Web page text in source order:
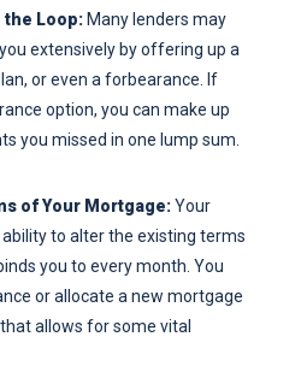
the Loop: Many lenders may
extensively by offering up a
or even a forbearance. If
option, you can make up
you missed in one lump sum.
of Your Mortgage:Your
to alter the existing terms
you to every month. You
or allocate a new mortgage
allows for some vital